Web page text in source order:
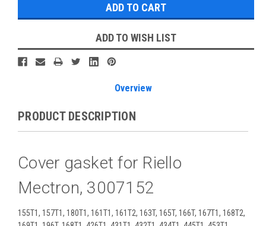
ADD TO WISH LIST
Overview
PRODUCT DESCRIPTION
Cover gasket for Riello
Mectron, 3007152
155T1, 157T1, 180T1, 161T1, 161T2, 163T, 165T, 166T, 167T1, 168T2,